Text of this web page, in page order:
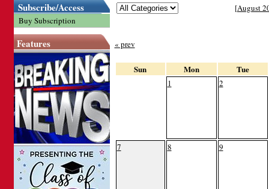
Subscribe/Access
Buy Subscription
Features
[August
« prev
Sun Mon Tue
1 2
7 8 9
Welcome to the site. Please login.
Password: